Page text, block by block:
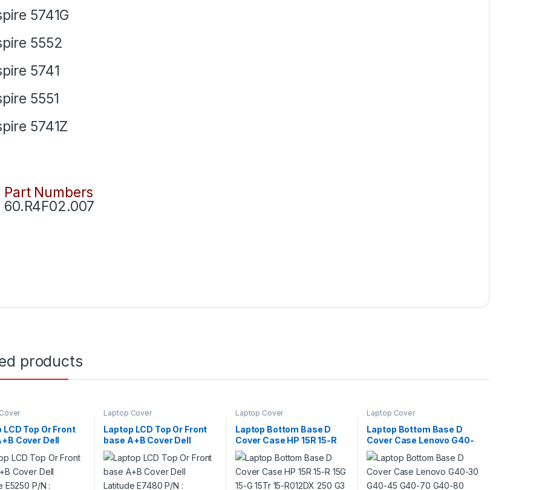
5741G
5552
5741
5551
5741Z
Part Numbers
60.R4F02.007
products
LCD Top Or Front
Cover Dell
Laptop Cover
Laptop LCD Top Or Front
base A+B Cover Dell
Latitude E7480 P/N :
AP1S1000B00
Laptop Cover
Laptop Bottom Base D
Cover Case HP 15R 15-R
15G 15-G 15Tr 15-R012DX
250 G3 250 G3 255 G3 256
G3 P/N : 749643-001
775087-001
Laptop Cover
Laptop Bottom Base D
Cover Case Lenovo G40-
30 G40-45 G40-70 G40-
80 G40 P/N :
AP0TG000300